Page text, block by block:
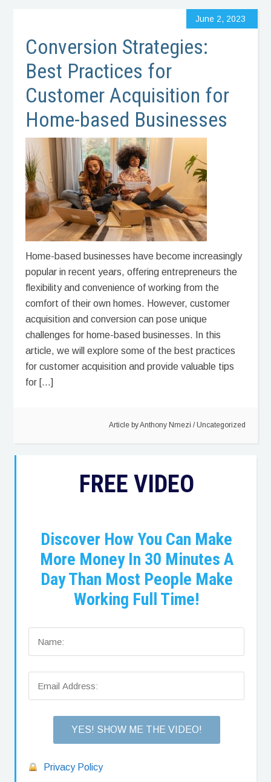
June 2, 2023
Conversion Strategies:
Best Practices for
Customer Acquisition for
Home-based Businesses
Home-based businesses have become increasingly
popular in recent years, offering entrepreneurs the
flexibility and convenience of working from the
comfort of their own homes. However, customer
acquisition and conversion can pose unique
challenges for home-based businesses. In this
article, we will explore some of the best practices
for customer acquisition and provide valuable tips
for […]
Article byAnthony Nmezi /Uncategorized
FREE VIDEO
Discover How You Can Make
More Money In 30 Minutes A
Day Than Most People Make
Working Full Time!
Privacy Policy